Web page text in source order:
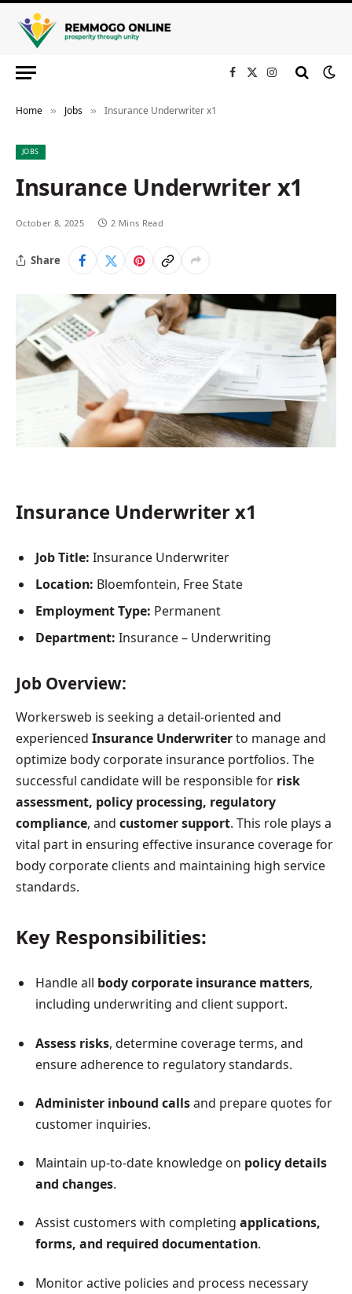
Facebook
X
Instagram
Home » Jobs » Insurance Underwriter x1
JOBS
Insurance Underwriter x1
October 8, 2025 2 Mins Read
Share
Insurance Underwriter x1
Job Title: Insurance Underwriter
Location: Bloemfontein, Free State
Employment Type: Permanent
Department: Insurance – Underwriting
Job Overview:
Workersweb is seeking a detail-oriented and
experienced Insurance Underwriterto manage and
optimize body corporate insurance portfolios. The
successful candidate will be responsible for risk
assessment, policy processing, regulatory
compliance, and customer support. This role plays a
vital part in ensuring effective insurance coverage for
body corporate clients and maintaining high service
standards.
Key Responsibilities:
Handle all body corporate insurance matters,
including underwriting and client support.
Assess risks, determine coverage terms, and
ensure adherence to regulatory standards.
Administer inbound callsand prepare quotes for
customer inquiries.
Maintain up-to-date knowledge on policy details
and changes.
Assist customers with completing applications,
forms, and required documentation.
Monitor active policies and process necessary